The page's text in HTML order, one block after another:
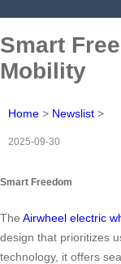
Smart
Mobility
Home > Newslist >
2025-09-30
Smart Freedom
The Airwheel electric
design that prioritizes
technology, it offers